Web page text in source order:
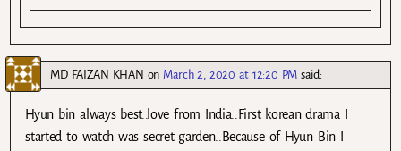
MD FAIZAN KHAN on March 2, 2020 at 12:20 PM said:
Hyun bin always best..love from India..First korean drama I
started to watch was secret garden..Because of Hyun Bin I